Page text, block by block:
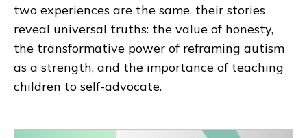
two experiences are the same, their stories
reveal universal truths: the value of honesty,
the transformative power of reframing autism
as a strength, and the importance of teaching
children to self-advocate.